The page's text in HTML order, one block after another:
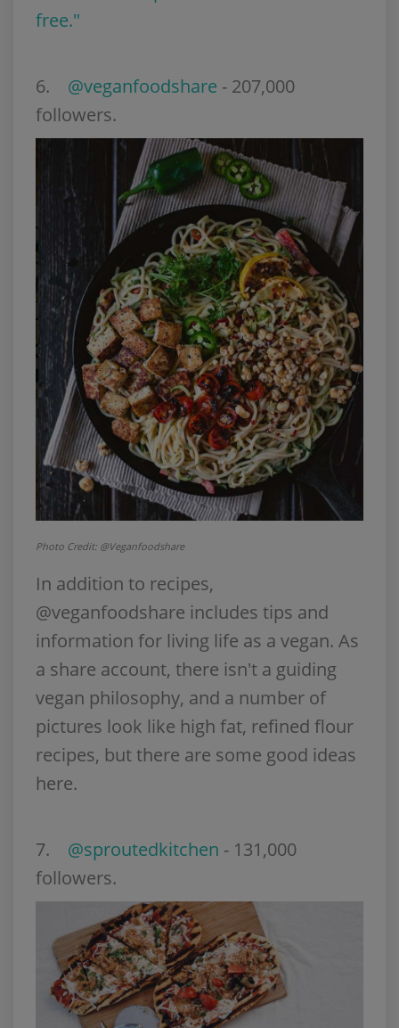
free."
6. @veganfoodshare - 207,000
followers.
Photo Credit: @Veganfoodshare
In addition to recipes,
@veganfoodshare includes tips and
information for living life as a vegan. As
a share account, there isn't a guiding
vegan philosophy, and a number of
pictures look like high fat, refined flour
recipes, but there are some good ideas
here.
7. @sproutedkitchen - 131,000
followers.